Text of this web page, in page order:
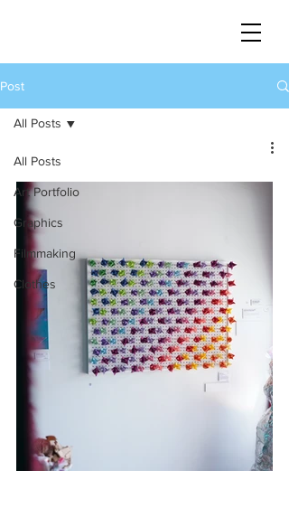
Post
All Posts
Art Portfolio
Graphics
Filmmaking
Clothes
All Posts